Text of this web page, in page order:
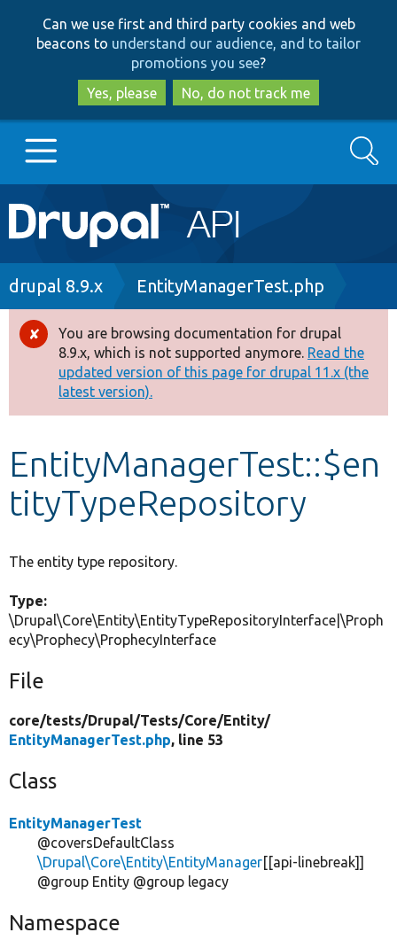
to
main
content
to
search
Can we use first and third party cookies and web
beacons to understand our audience, and to tailor
promotions you see?
Yes, please
No, do not track me
Main
navigation
Go to Drupal.org
Drupal 8+
Other projects
Develop for Drupal
Search
Breadcrumb
drupal 8.9.x EntityManagerTest.php
Error
message
You are browsing documentation for drupal
8.9.x, which is not supported anymore. Read the
updated version of this page for drupal 11.x (the
latest version).
EntityManagerTest::$en
tityTypeRepository
The entity type repository.
Type:
\Drupal\Core\Entity\EntityTypeRepositoryInterface|\Proph
ecy\Prophecy\ProphecyInterface
File
core/tests/Drupal/Tests/Core/Entity/
EntityManagerTest.php, line 53
Class
EntityManagerTest
@coversDefaultClass
\Drupal\Core\Entity\EntityManager[[api-linebreak]]
@group Entity @group legacy
Namespace